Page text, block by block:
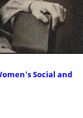
Social and